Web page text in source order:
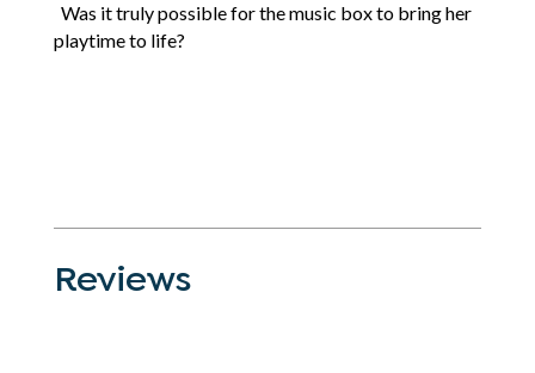
Was it truly possible for the music box to bring her
playtime to life?
Reviews